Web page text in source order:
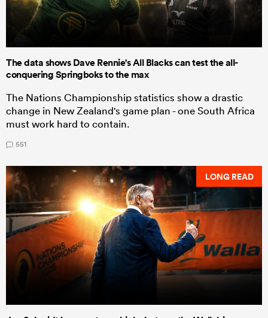
The data shows Dave Rennie's All Blacks can test the all-
conquering Springboks to the max
The Nations Championship statistics show a drastic
change in New Zealand's game plan - one South Africa
must work hard to contain.
551
LONG READ